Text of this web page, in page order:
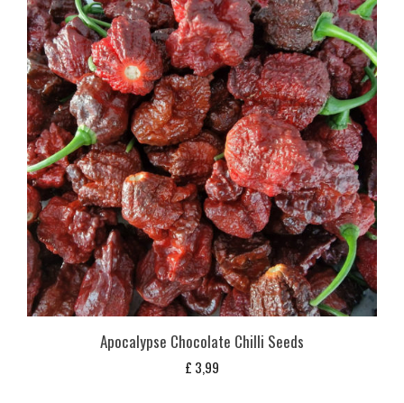
Apocalypse Chocolate Chilli Seeds
£ 3,99